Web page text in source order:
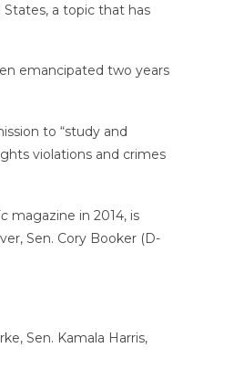
a topic that has
emancipated two years
to “study and
violations and crimes
magazine in 2014, is
Sen. Cory Booker (D-
Sen. Kamala Harris,